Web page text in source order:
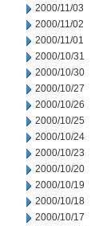
2000/11/03
2000/11/02
2000/11/01
2000/10/31
2000/10/30
2000/10/27
2000/10/26
2000/10/25
2000/10/24
2000/10/23
2000/10/20
2000/10/19
2000/10/18
2000/10/17